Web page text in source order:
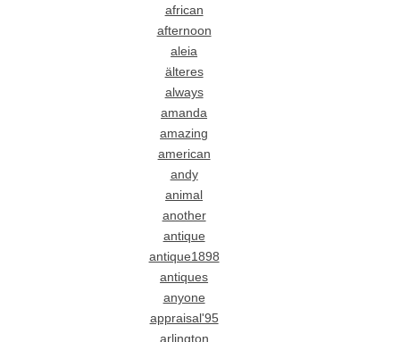
african
afternoon
aleia
älteres
always
amanda
amazing
american
andy
animal
another
antique
antique1898
antiques
anyone
appraisal'95
arlington